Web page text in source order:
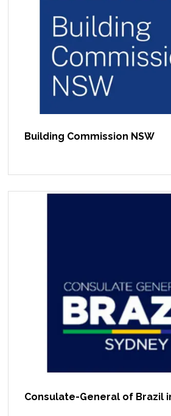
Building Commission NSW
Consulate-General of Brazil